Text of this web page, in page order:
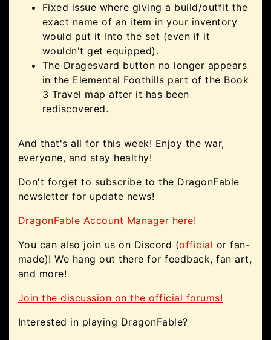
Fixed issue where giving a build/outfit the
exact name of an item in your inventory
would put it into the set (even if it
wouldn't get equipped).
The Dragesvard button no longer appears
in the Elemental Foothills part of the Book
3 Travel map after it has been
rediscovered.
And that's all for this week! Enjoy the war,
everyone, and stay healthy!
Don't forget to subscribe to the DragonFable
newsletter for update news!
DragonFable Account Manager here!
You can also join us on Discord (official or fan-
made)! We hang out there for feedback, fan art,
and more!
Join the discussion on the official forums!
Interested in playing DragonFable?